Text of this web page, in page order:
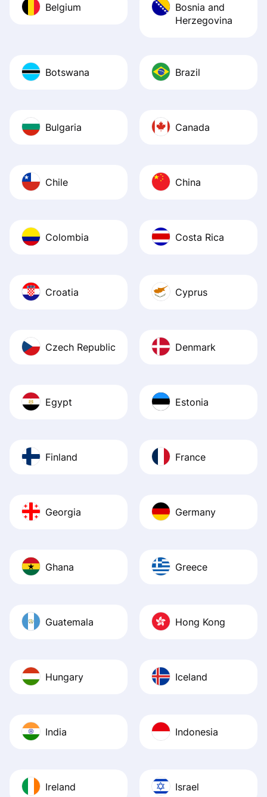
Belgium
Bosnia and
Herzegovina
Botswana Brazil
Bulgaria Canada
Chile China
Colombia Costa Rica
Croatia Cyprus
Czech Republic Denmark
Egypt Estonia
Finland France
Georgia Germany
Ghana Greece
Guatemala Hong Kong
Hungary Iceland
India Indonesia
Ireland Israel